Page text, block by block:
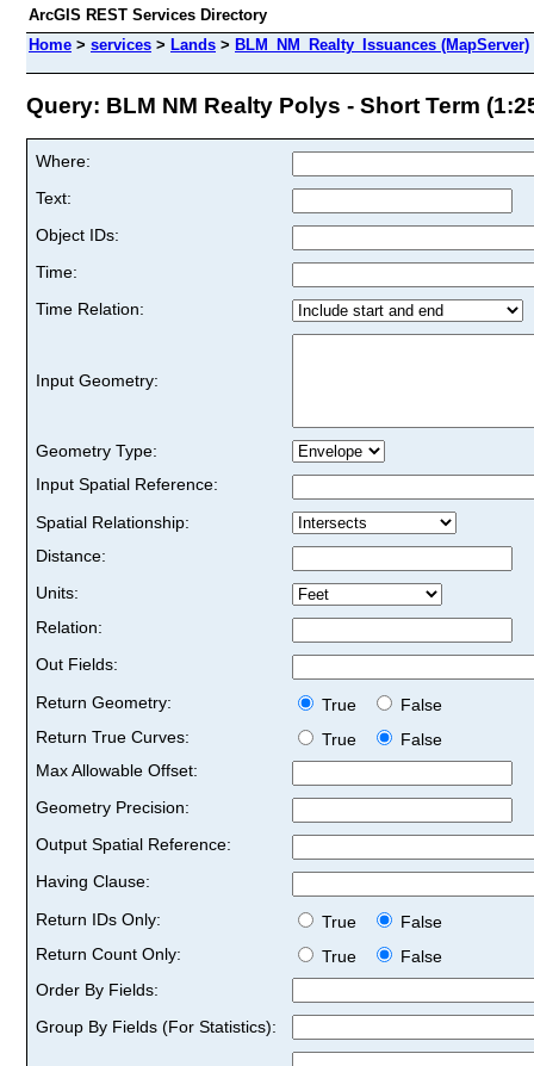
ArcGIS REST Services Directory
Home > services > Lands > BLM_NM_Realty_Issuances (MapServer)
Query: BLM NM Realty Polys - Short Term
Where:
Text:
Object IDs:
Time:
Time Relation:
Input Geometry:
Geometry Type:
Input Spatial Reference:
Spatial Relationship:
Distance:
Units:
Relation:
Out Fields:
Return Geometry:
True
False
Return True Curves:
True
False
Max Allowable Offset:
Geometry Precision:
Output Spatial Reference:
Having Clause:
Return IDs Only:
True
False
Return Count Only:
True
False
Order By Fields:
Group By Fields (For Statistics):